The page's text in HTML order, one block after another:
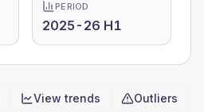
PERIOD
2025-26 H1
View trends Outliers